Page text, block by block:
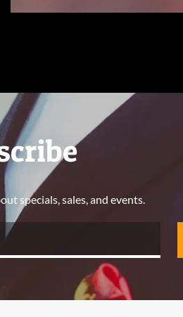
specials, sales, and events.